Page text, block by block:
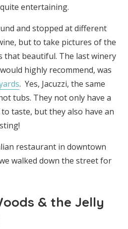
entertaining.
and stopped at different
but to take pictures of the
that beautiful. The last winery
highly recommend, was
. Yes, Jacuzzi, the same
tubs. They not only have a
taste, but they also have an
restaurant in downtown
walked down the street for
& the Jelly